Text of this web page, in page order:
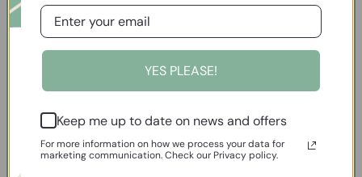
Open Homewares
Homeware
Rugs & Runners
Home Fragrance
Lighting
YES PLEASE!
Keep me up to date on news and offers
For more information on how we process your data for
marketing communication. Check our Privacy policy.